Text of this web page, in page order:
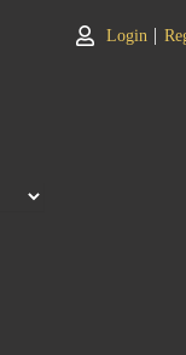
Login |